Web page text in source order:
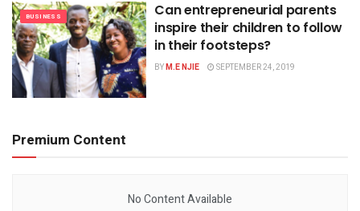
BUSINESS
Can entrepreneurial parents
inspire their children to follow
in their footsteps?
BYM.E NJIE SEPTEMBER 24, 2019
Premium Content
No Content Available